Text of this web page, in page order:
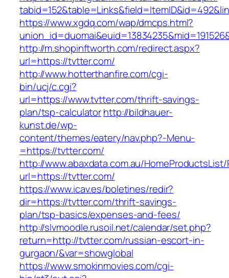
https://www.xgdq.com/wap/dmcps.html?
http://m.shopinftworth.com/redirect.aspx?
url=https://tvtter.com/
http://www.hotterthanfire.com/cgi-
bin/ucj/c.cgi?
url=https://www.tvtter.com/thrift-savings-
plan/tsp-calculatorhttp://bildhauer-
kunst.de/wp-
content/themes/eatery/nav.php?-Menu-
=https://tvtter.com/
http://www.abaxdata.com.au/
url=https://tvtter.com/
https://www.icav.es/boletines/redir?
dir=https://tvtter.com/thrift-savings-
plan/tsp-basics/expenses-and-fees/
http://slvmoodle.rusoil.net/calendar/set.php?
return=http://tvtter.com/russian-escort-in-
gurgaon/&var=showglobal
https://www.smokinmovies.com/cgi-